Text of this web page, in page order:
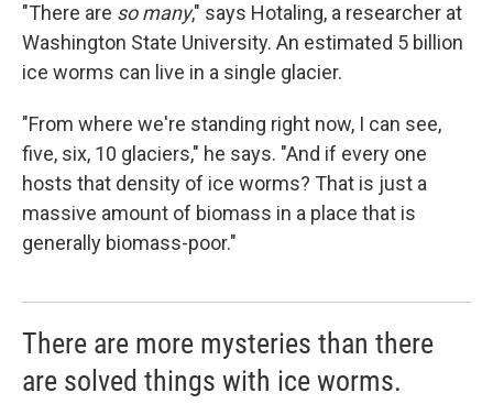
"There are so many," says Hotaling, a researcher at
Washington State University. An estimated 5 billion
ice worms can live in a single glacier.
"From where we're standing right now, I can see,
five, six, 10 glaciers," he says. "And if every one
hosts that density of ice worms? That is just a
massive amount of biomass in a place that is
generally biomass-poor."
There are more mysteries than there
are solved things with ice worms.